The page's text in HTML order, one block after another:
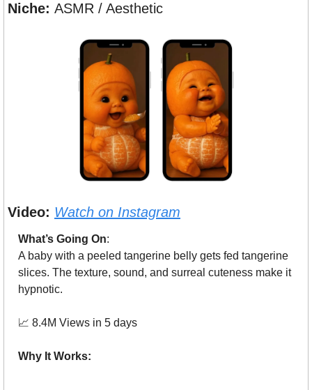
Niche: ASMR / Aesthetic
Video: Watch on Instagram
What’s Going On:
A baby with a peeled tangerine belly gets fed tangerine
slices. The texture, sound, and surreal cuteness make it
hypnotic.
📈 8.4M Views in 5 days
Why It Works: